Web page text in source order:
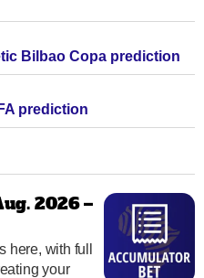
Bilbao Copa prediction
prediction
2026 –
here, with full
your